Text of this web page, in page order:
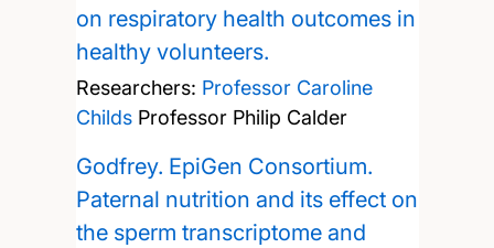
on respiratory health outcomes in
healthy volunteers.
Researchers: Professor Caroline
Childs Professor Philip Calder
Godfrey. EpiGen Consortium.
Paternal nutrition and its effect on
the sperm transcriptome and